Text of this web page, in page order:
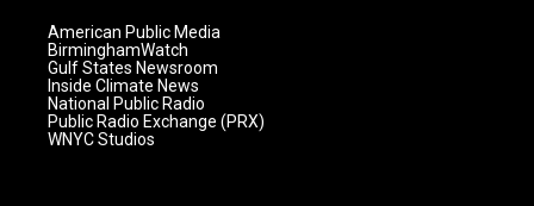
American Public Media
BirminghamWatch
Gulf States Newsroom
Inside Climate News
National Public Radio
Public Radio Exchange (PRX)
WNYC Studios